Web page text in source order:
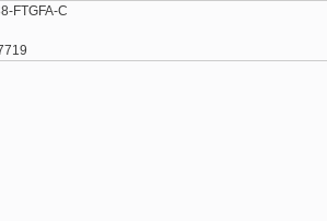
FTGFA-C